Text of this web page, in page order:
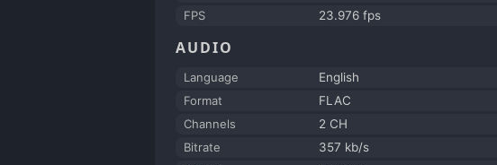
FPS
23.976 fps
AUDIO
Language
English
Format
FLAC
Channels
2 CH
Bitrate
357 kb/s